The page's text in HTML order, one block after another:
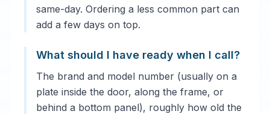
same-day. Ordering a less common part can
add a few days on top.
What should I have ready when I call?
The brand and model number (usually on a
plate inside the door, along the frame, or
behind a bottom panel), roughly how old the